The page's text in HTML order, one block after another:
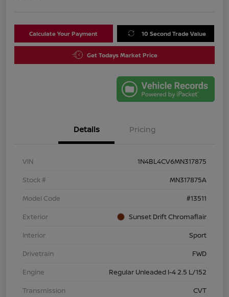
Calculate Your Payment 10 Second Trade Value
Get Todays Market Price
Details Pricing
VIN
1N4BL4CV6MN317875
Stock #
MN317875A
Model Code
#13511
Exterior
Sunset Drift Chromaflair
Interior
Sport
Drivetrain
FWD
Engine
Regular Unleaded I-4 2.5 L/152
Transmission
CVT